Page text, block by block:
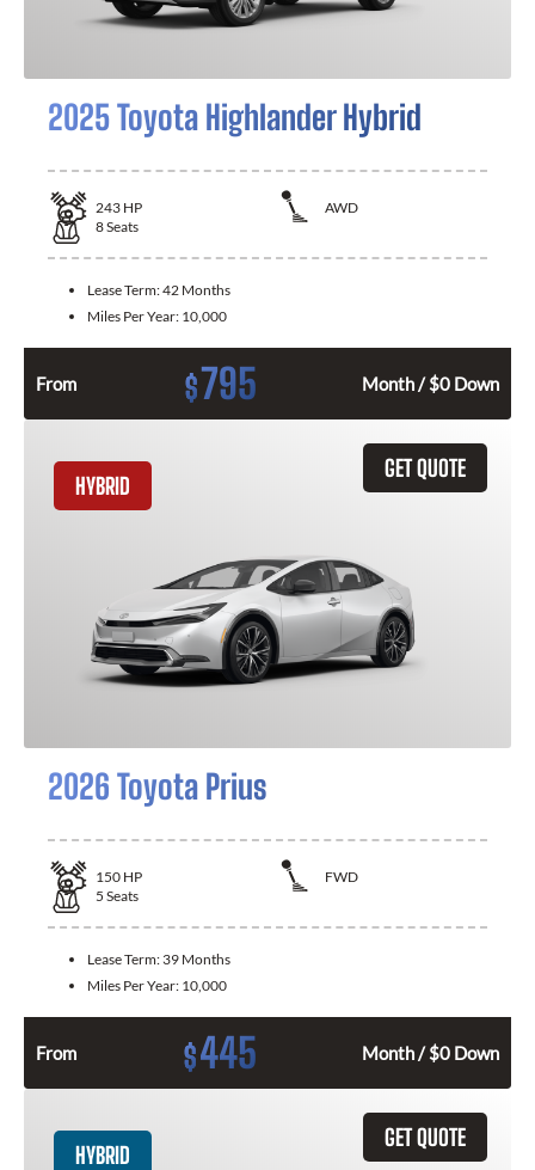
2025 Toyota Highlander Hybrid
243 HP
AWD
8Seats
Lease Term:42 Months
Miles Per Year: 10,000
From $795 Month / $0 Down
GET QUOTE
HYBRID
2026 Toyota Prius
150 HP
FWD
5 Seats
Lease Term: 39 Months
Miles Per Year: 10,000
From $445 Month / $0 Down
GET QUOTE
HYBRID